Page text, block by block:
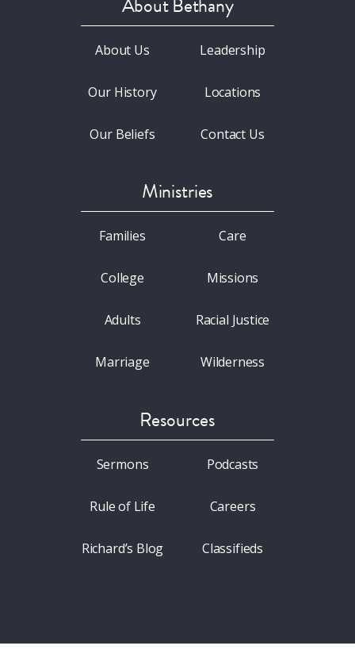
About Us
Our History
Our Beliefs
Leadership
Locations
Contact Us
Ministries
Families
College
Adults
Marriage
Care
Missions
Racial Justice
Wilderness
Resources
Sermons
Rule of Life
Richard’s Blog
Podcasts
Careers
Classifieds